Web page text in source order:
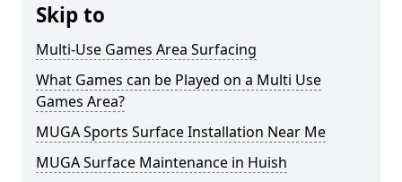
Skip to
Multi-Use Games Area Surfacing
What Games can be Played on a Multi Use
Games Area?
MUGA Sports Surface Installation Near Me
MUGA Surface Maintenance in Huish